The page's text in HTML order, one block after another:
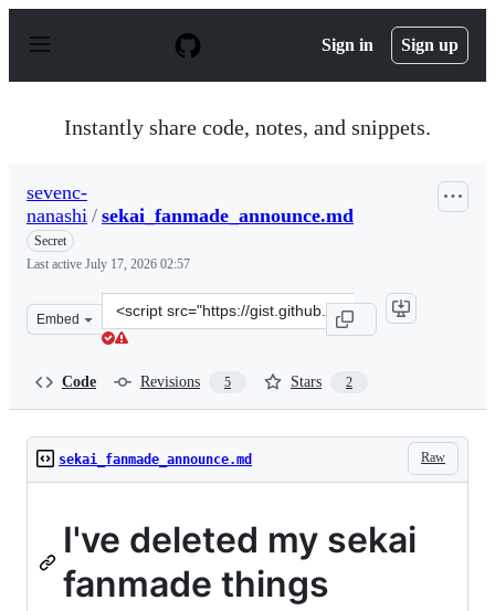
p
Sign in Sign up
Instantly share code, notes, and snippets.
sevenc-
nanashi / sekai_fanmade_announce.md
Secret
Last active July 17, 2026 02:57
Embed
Clone
this
nanashi/
Code Revisions 5 Stars 2
Raw
sekai_fanmade_announce.md
I've deleted my sekai
fanmade things